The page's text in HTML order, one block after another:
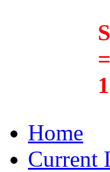
Home
Current